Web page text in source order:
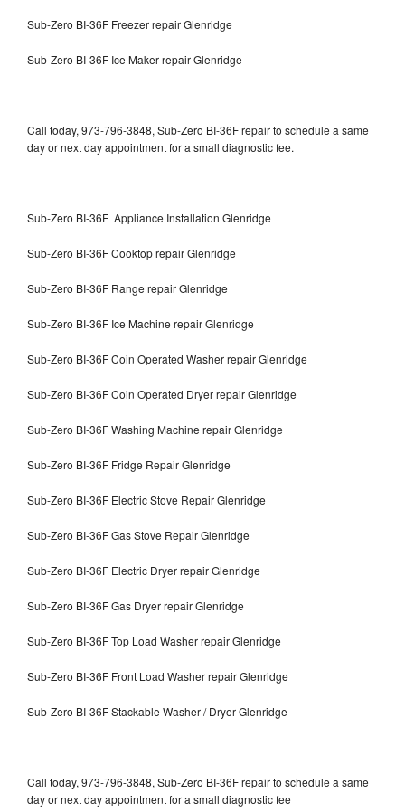
Sub-Zero BI-36F Freezer repair Glenridge
Sub-Zero BI-36F Ice Maker repair Glenridge
Call today, 973-796-3848, Sub-Zero BI-36F repair to schedule a same
day or next day appointment for a small diagnostic fee.
Sub-Zero BI-36F Appliance Installation Glenridge
Sub-Zero BI-36F Cooktop repair Glenridge
Sub-Zero BI-36F Range repair Glenridge
Sub-Zero BI-36F Ice Machine repair Glenridge
Sub-Zero BI-36F Coin Operated Washer repair Glenridge
Sub-Zero BI-36F Coin Operated Dryer repair Glenridge
Sub-Zero BI-36F Washing Machine repair Glenridge
Sub-Zero BI-36F Fridge Repair Glenridge
Sub-Zero BI-36F Electric Stove Repair Glenridge
Sub-Zero BI-36F Gas Stove Repair Glenridge
Sub-Zero BI-36F Electric Dryer repair Glenridge
Sub-Zero BI-36F Gas Dryer repair Glenridge
Sub-Zero BI-36F Top Load Washer repair Glenridge
Sub-Zero BI-36F Front Load Washer repair Glenridge
Sub-Zero BI-36F Stackable Washer / Dryer Glenridge
Call today, 973-796-3848, Sub-Zero BI-36F repair to schedule a same
day or next day appointment for a small diagnostic fee